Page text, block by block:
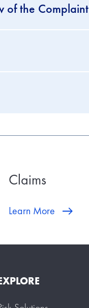
of the Complaint
Claims
Learn More